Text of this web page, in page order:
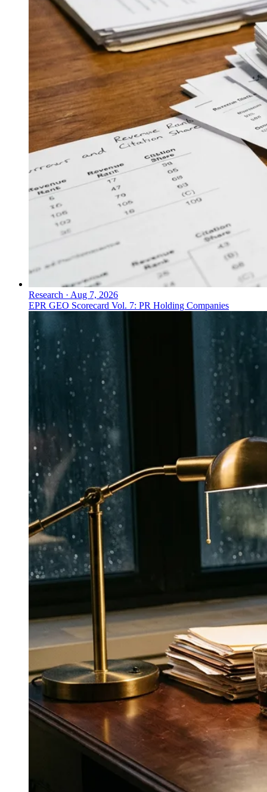
Research · Aug 7, 2026
EPR GEO Scorecard Vol. 7: PR Holding Companies